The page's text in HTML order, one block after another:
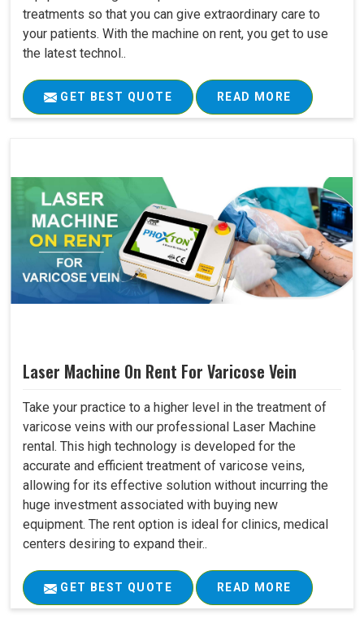
treatments so that you can give extraordinary care to
your patients. With the machine on rent, you get to use
the latest technol..
GET BEST QUOTE READ MORE
Laser Machine On Rent For Varicose Vein
Take your practice to a higher level in the treatment of
varicose veins with our professional Laser Machine
rental. This high technology is developed for the
accurate and efficient treatment of varicose veins,
allowing for its effective solution without incurring the
huge investment associated with buying new
equipment. The rent option is ideal for clinics, medical
centers desiring to expand their..
GET BEST QUOTE READ MORE